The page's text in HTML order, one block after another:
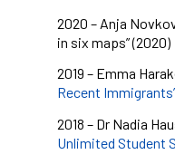
2020 – Anja
in six maps” (2020)
2019 – Emma
Recent
2018 – Dr Nadia
Unlimited Student